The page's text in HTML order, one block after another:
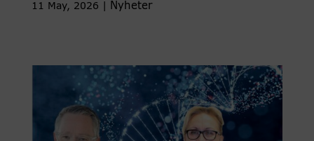
11 May, 2026 Nyheter